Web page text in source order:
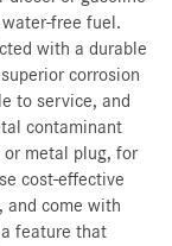
free fuel.
with a durable
corrosion
to service, and
contaminant
metal plug, for
cost-effective
and come with
feature that